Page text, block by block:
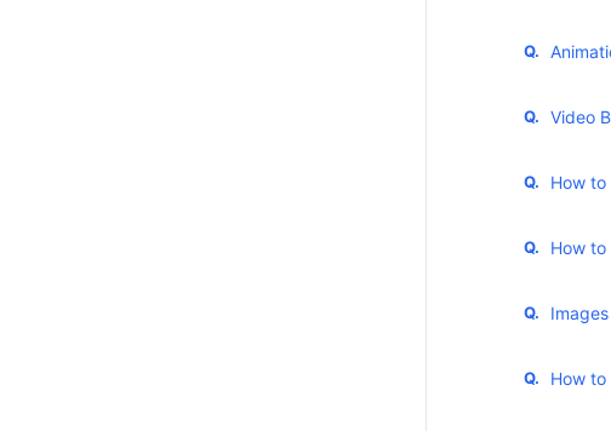
Video
How
How to
How to